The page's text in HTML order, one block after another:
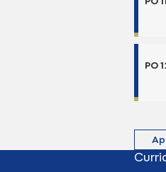
PO